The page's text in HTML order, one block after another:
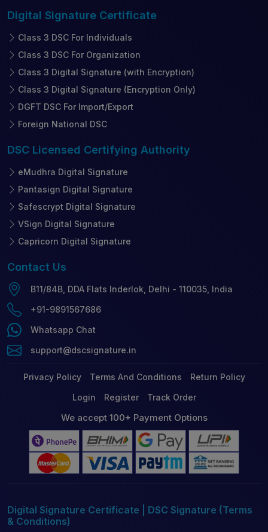
Digital Signature Certificate
Class 3 DSC For Individuals
Class 3 DSC For Organization
Class 3 Digital Signature (with Encryption)
Class 3 Digital Signature (Encryption Only)
DGFT DSC For Import/Export
Foreign National DSC
DSC Licensed Certifying Authority
eMudhra Digital Signature
Pantasign Digital Signature
Safescrypt Digital Signature
VSign Digital Signature
Capricorn Digital Signature
Contact Us
B11/84B, DDA Flats Inderlok, Delhi - 110035, India
+91-9891567686
Whatsapp Chat
support@dscsignature.in
Privacy Policy Terms And Conditions
Return Policy
Login
Register Track Order
We accept 100+ Payment Options
Digital Signature Certificate | DSC Signature (Terms
& Conditions)